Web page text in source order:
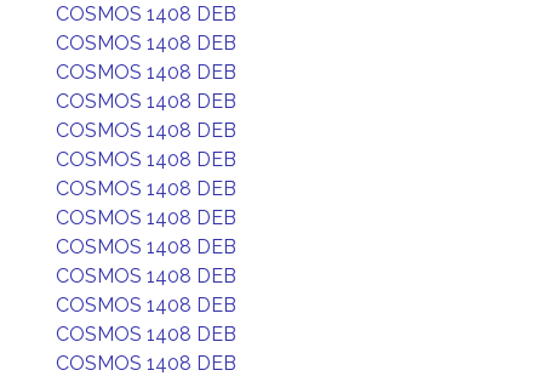
COSMOS 1408 DEB
COSMOS 1408 DEB
COSMOS 1408 DEB
COSMOS 1408 DEB
COSMOS 1408 DEB
COSMOS 1408 DEB
COSMOS 1408 DEB
COSMOS 1408 DEB
COSMOS 1408 DEB
COSMOS 1408 DEB
COSMOS 1408 DEB
COSMOS 1408 DEB
COSMOS 1408 DEB